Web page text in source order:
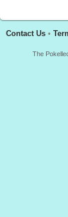
Contact Us •
The